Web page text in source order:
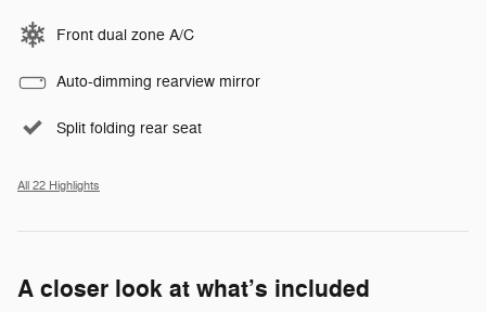
Front dual zone A/C
Auto-dimming rearview mirror
Split folding rear seat
All 22 Highlights
A closer look at what’s included